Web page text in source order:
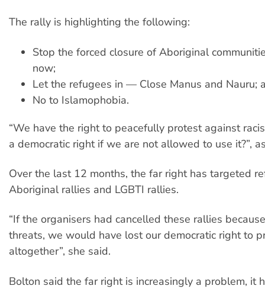
The rally is highlighting the following:
Stop the forced closure of Aboriginal
now;
Let the refugees in — Close Manus and Nauru;
No to Islamophobia.
“We have the right to peacefully protest against
a democratic right if we are not allowed to use it?”,
Over the last 12 months, the far right has targeted
Aboriginal rallies and LGBTI rallies.
“If the organisers had cancelled these rallies
threats, we would have lost our democratic right to
altogether”, she said.
Bolton said the far right is increasingly a problem, it